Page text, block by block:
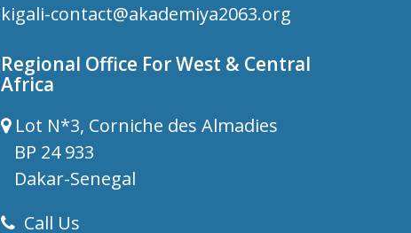
kigali-contact@akademiya2063.org
Regional Office For West & Central
Africa
Lot N*3, Corniche des Almadies
BP 24 933
Dakar-Senegal
Call Us